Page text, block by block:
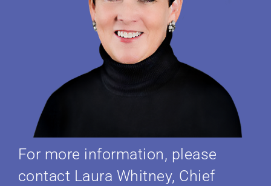
For more information, please
contact Laura Whitney, Chief